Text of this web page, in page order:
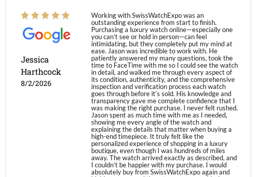
Jessica
Harthcock
8/2/2026
Working with SwissWatchExpo was an
outstanding experience from start to finish.
Purchasing a luxury watch online—especially one
you can’t see or hold in person—can feel
intimidating, but they completely put my mind at
ease. Jason was incredible to work with. He
patiently answered my many questions, took the
time to FaceTime with me so I could see the watch
in detail, and walked me through every aspect of
its condition, authenticity, and the comprehensive
inspection and verification process each watch
goes through before it’s sold. His knowledge and
transparency gave me complete confidence that I
was making the right purchase. I never felt rushed.
Jason spent as much time with me as I needed,
showing me every angle of the watch and
explaining the details that matter when buying a
high-end timepiece. It truly felt like the
personalized experience of shopping in a luxury
boutique, even though I was hundreds of miles
away. The watch arrived exactly as described, and
I couldn’t be happier with my purchase. I would
absolutely buy from SwissWatchExpo again and